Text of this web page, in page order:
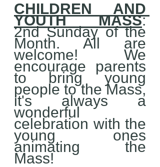
CHILDREN AND
YOUTH MASS:
2nd Sunday of the
Month. All are
welcome! We
encourage parents
to bring young
people to the Mass,
it's always a
wonderful
celebration with the
young ones
animating the
Mass!